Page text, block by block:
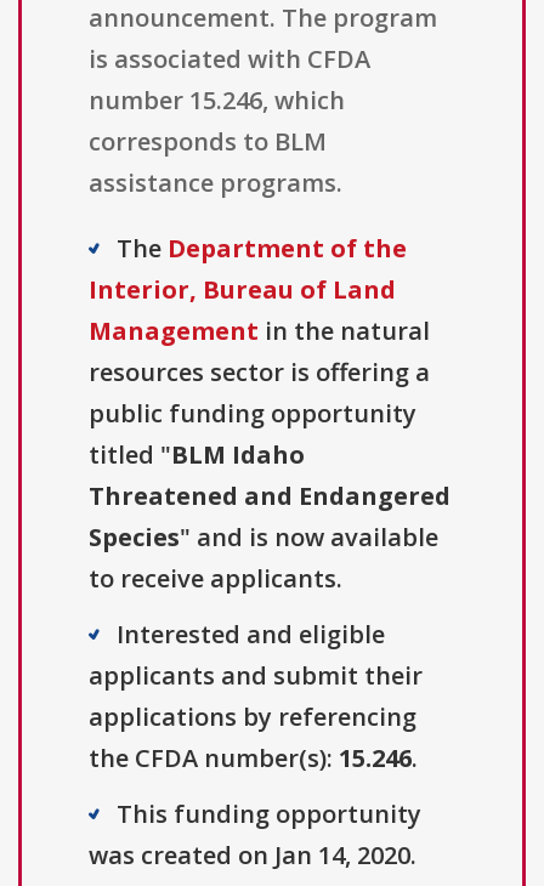
announcement. The program
is associated with CFDA
number 15.246, which
corresponds to BLM
assistance programs.
The Department of the
Interior, Bureau of Land
Management in the natural
resources sector is offering a
public funding opportunity
titled "BLM Idaho
Threatened and Endangered
Species" and is now available
to receive applicants.
Interested and eligible
applicants and submit their
applications by referencing
the CFDA number(s): 15.246.
This funding opportunity
was created on Jan 14, 2020.